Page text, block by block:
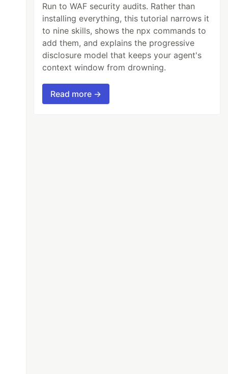
Run to WAF security audits. Rather than
installing everything, this tutorial narrows it
to nine skills, shows the npx commands to
add them, and explains the progressive
disclosure model that keeps your agent's
context window from drowning.
Read more →